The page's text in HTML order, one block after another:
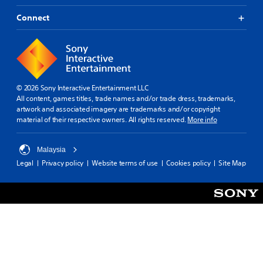
Connect
© 2026 Sony Interactive Entertainment LLC
All content, games titles, trade names and/or trade dress, trademarks,
artwork and associated imagery are trademarks and/or copyright
material of their respective owners. All rights reserved.More info
Malaysia
Legal Privacy policy Website terms of use Cookies policy Site Map